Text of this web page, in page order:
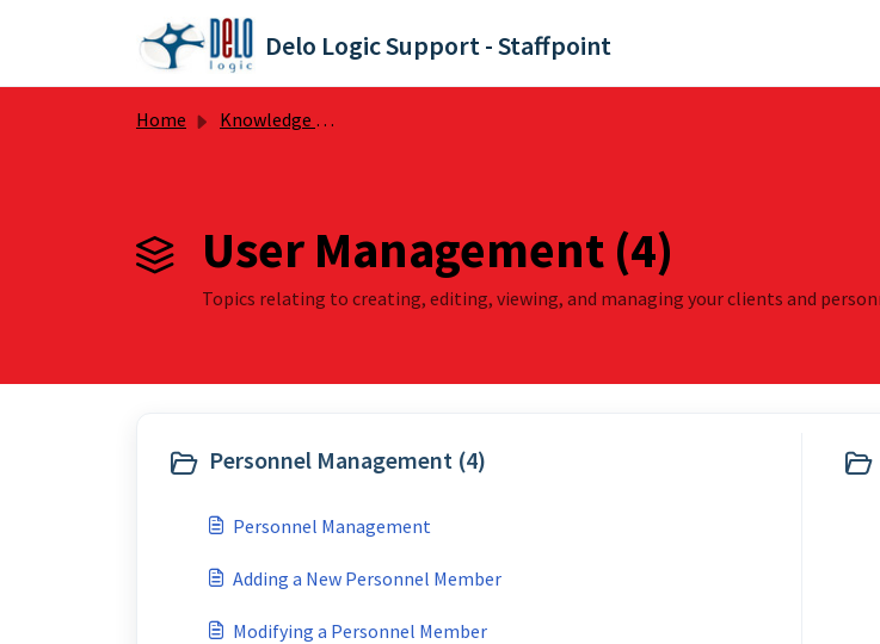
Delo Logic Support - Staffpoint
Home Knowledge base
User Management (4)
Topics relating to creating, editing, viewing, and managing your clients and
Personnel Management (4)
Personnel Management
Adding a New Personnel Member
Modifying a Personnel Member